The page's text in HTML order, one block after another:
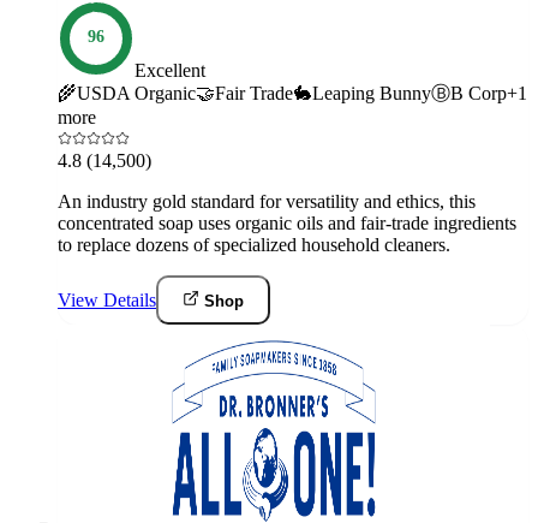
96
Excellent
🌾USDA Organic🤝Fair Trade🐇Leaping BunnyⒷB Corp+1
more
4.8 (14,500)
An industry gold standard for versatility and ethics, this
concentrated soap uses organic oils and fair-trade ingredients
to replace dozens of specialized household cleaners.
View Details Shop